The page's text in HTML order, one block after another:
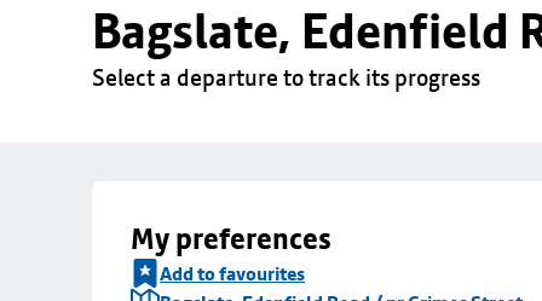
Bagslate, Edenfield
Select a departure to track its progress
My preferences
Add to favourites